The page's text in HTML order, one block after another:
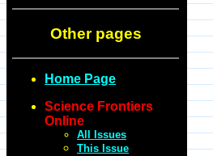
Other pages
Home Page
Science Frontiers
Online
All Issues
This Issue